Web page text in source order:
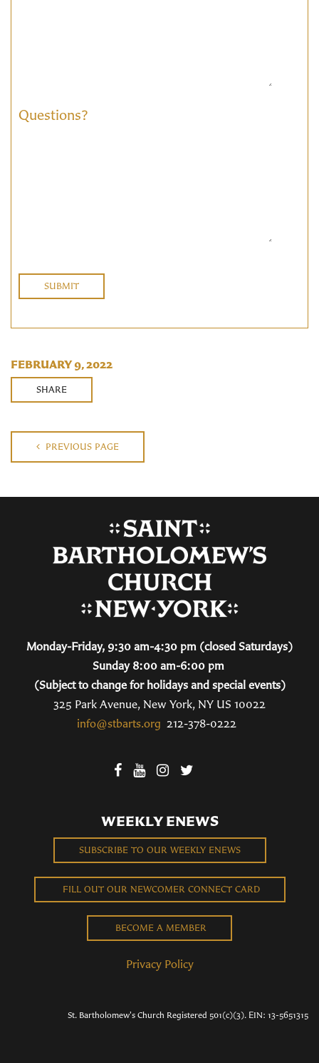
Questions?
FEBRUARY 9, 2022
SHARE
PREVIOUS PAGE
Monday-Friday, 9:30 am-4:30 pm (closed Saturdays)
Sunday 8:00 am-6:00 pm
(Subject to change for holidays and special events)
325 Park Avenue, New York, NY US 10022
info@stbarts.org 212-378-0222
WEEKLY ENEWS
SUBSCRIBE TO OUR WEEKLY ENEWS
FILL OUT OUR NEWCOMER CONNECT CARD
BECOME A MEMBER
Privacy Policy
St. Bartholomew's Church Registered 501(c)(3). EIN: 13-5651315